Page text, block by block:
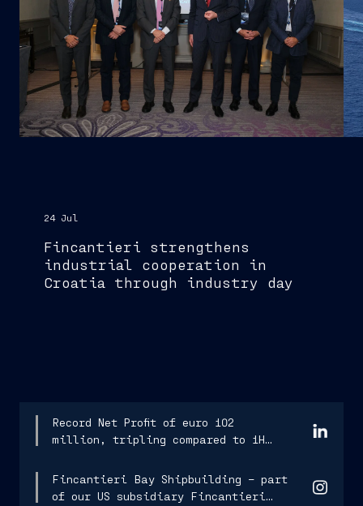
24 Jul
Fincantieri strengthens
industrial cooperation in
Croatia through industry day
Record Net Profit of euro 102
million, tripling compared to 1H
Fincantieri Bay Shipbuilding – part
of our US subsidiary Fincantieri